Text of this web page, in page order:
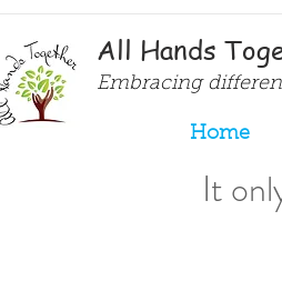
Home
All Hands
Embracing
It